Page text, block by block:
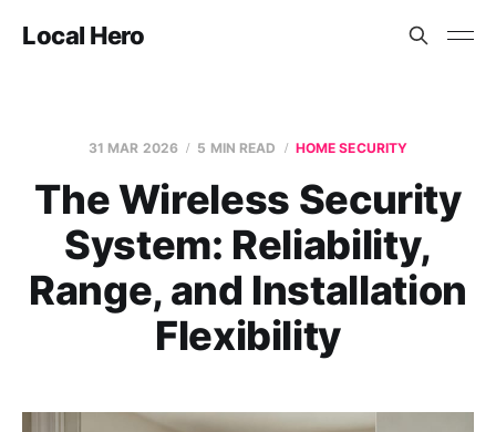
Local Hero
31 MAR 2026 5 MIN READ HOME SECURITY
The Wireless Security
System: Reliability,
Range, and Installation
Flexibility